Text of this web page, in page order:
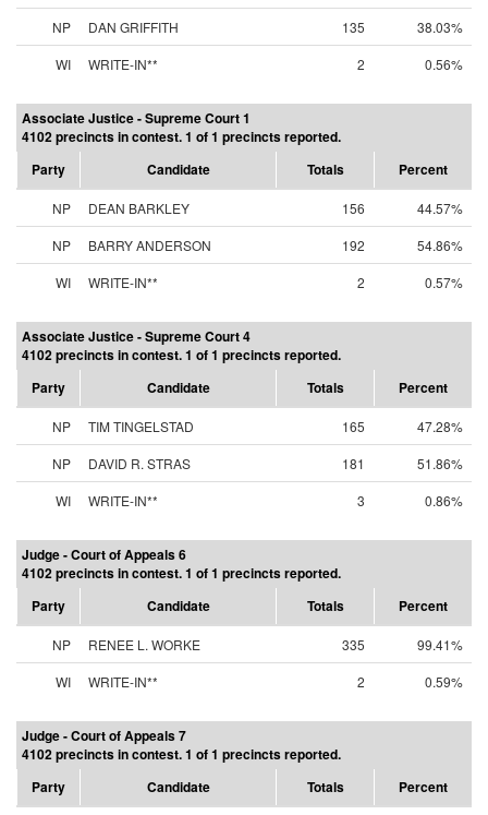
NP
DAN GRIFFITH 135
38.03%
WI
WRITE-IN** 2 0.56%
Associate Justice - Supreme Court 1
4102 precincts in contest. 1 of 1 precincts reported.
Party
Candidate Totals Percent
NP DEAN BARKLEY 156
44.57%
NP
BARRY ANDERSON 192
54.86%
WI
WRITE-IN** 2 0.57%
Associate Justice - Supreme Court 4
4102 precincts in contest. 1 of 1 precincts reported.
Party
Candidate Totals Percent
NP TIM TINGELSTAD 165
47.28%
NP
DAVID R. STRAS 181
51.86%
WI
WRITE-IN** 3 0.86%
Judge - Court of Appeals 6
4102 precincts in contest. 1 of 1 precincts reported.
Party
Candidate Totals Percent
NP RENEE L. WORKE 335
99.41%
WI
WRITE-IN** 2 0.59%
Judge - Court of Appeals 7
4102 precincts in contest. 1 of 1 precincts reported.
Party
Candidate Totals Percent